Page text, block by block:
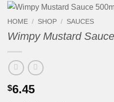
HOME / SHOP / SAUCES
Wimpy Mustard
$6.45